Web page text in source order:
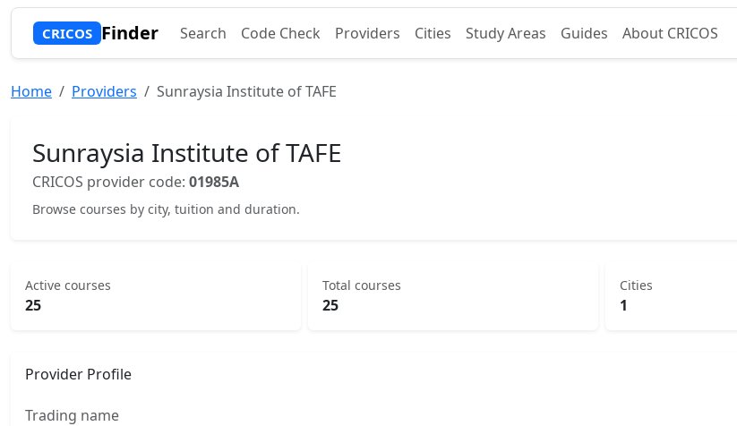
CRICOS Finder Search Code Check Providers Cities Study Areas Guides About CRICOS
Home Providers Sunraysia Institute of TAFE
Sunraysia Institute of TAFE
CRICOS provider code: 01985A
Browse courses by city, tuition and duration.
Active courses
25
Total courses
25
Cities
1
Provider Profile
Trading name